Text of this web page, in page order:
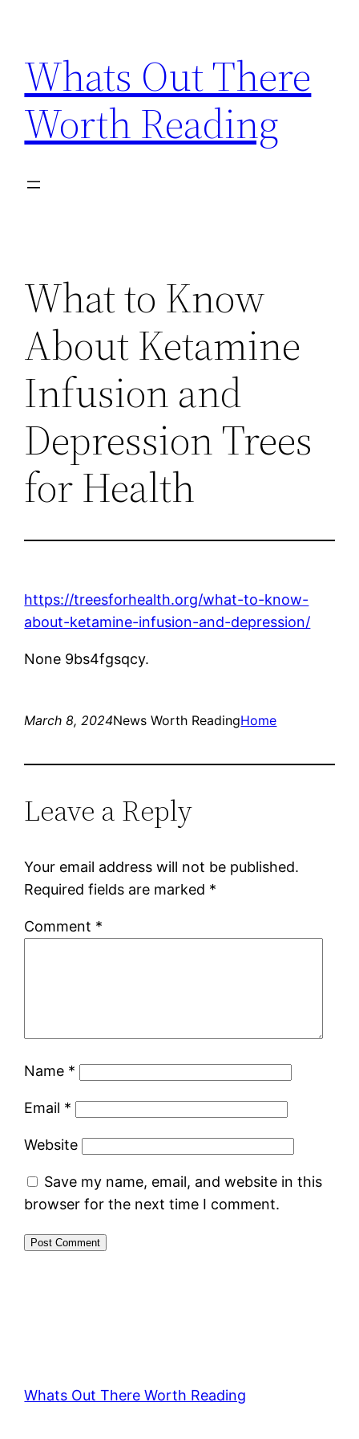
content
Whats Out There
Worth Reading
What to Know
About Ketamine
Infusion and
Depression Trees
for Health
https://treesforhealth.org/what-to-know-
about-ketamine-infusion-and-depression/
None 9bs4fgsqcy.
March 8, 2024News Worth ReadingHome
Leave a Reply
Your email address will not be published.
Required fields are marked *
Comment *
Name *
Email *
Website
Save my name, email, and website in this
browser for the next time I comment.
Whats Out There Worth Reading